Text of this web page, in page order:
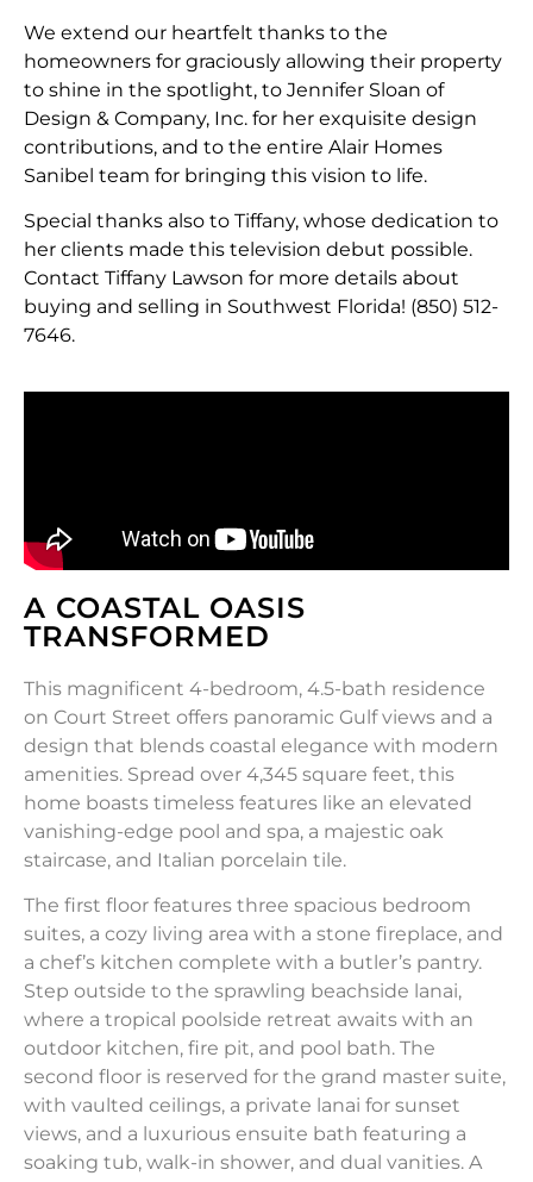
We extend our heartfelt thanks to the
homeowners for graciously allowing their property
to shine in the spotlight, to Jennifer Sloan of
Design & Company, Inc. for her exquisite design
contributions, and to the entire Alair Homes
Sanibel team for bringing this vision to life.
Special thanks also to Tiffany, whose dedication to
her clients made this television debut possible.
Contact Tiffany Lawson for more details about
buying and selling in Southwest Florida! (850) 512-
7646.
A COASTAL OASIS
TRANSFORMED
This magnificent 4-bedroom, 4.5-bath residence
on Court Street offers panoramic Gulf views and a
design that blends coastal elegance with modern
amenities. Spread over 4,345 square feet, this
home boasts timeless features like an elevated
vanishing-edge pool and spa, a majestic oak
staircase, and Italian porcelain tile.
The first floor features three spacious bedroom
suites, a cozy living area with a stone fireplace, and
a chef’s kitchen complete with a butler’s pantry.
Step outside to the sprawling beachside lanai,
where a tropical poolside retreat awaits with an
outdoor kitchen, fire pit, and pool bath. The
second floor is reserved for the grand master suite,
with vaulted ceilings, a private lanai for sunset
views, and a luxurious ensuite bath featuring a
soaking tub, walk-in shower, and dual vanities. A